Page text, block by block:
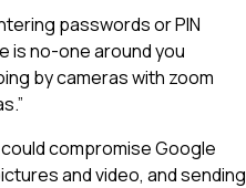
passwords or PIN
is no-one around you
by cameras with zoom
compromise Google
and video, and sending